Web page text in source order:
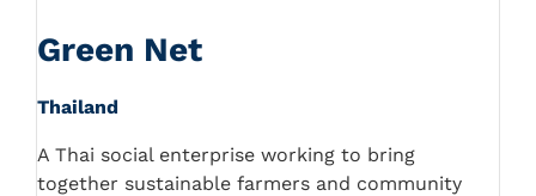
Green Net
Thailand
A Thai social enterprise working to bring
together sustainable farmers and community